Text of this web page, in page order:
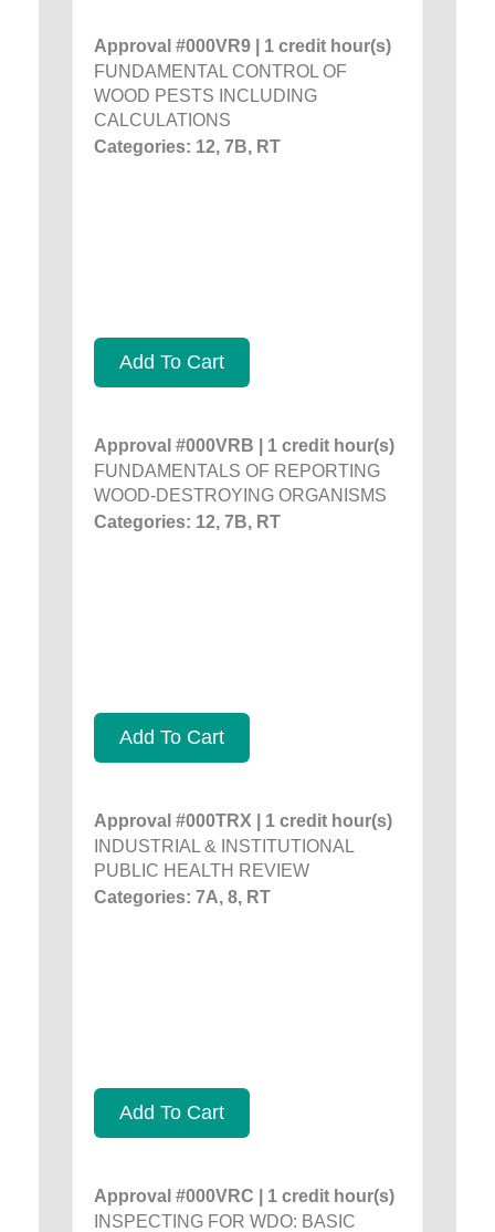
Approval #000VR9 | 1 credit hour(s)
FUNDAMENTAL CONTROL OF
WOOD PESTS INCLUDING
CALCULATIONS
Categories: 12, 7B, RT
Add To Cart
Approval #000VRB | 1 credit hour(s)
FUNDAMENTALS OF REPORTING
WOOD-DESTROYING ORGANISMS
Categories: 12, 7B, RT
Add To Cart
Approval #000TRX | 1 credit hour(s)
INDUSTRIAL & INSTITUTIONAL
PUBLIC HEALTH REVIEW
Categories: 7A, 8, RT
Add To Cart
Approval #000VRC | 1 credit hour(s)
INSPECTING FOR WDO: BASIC